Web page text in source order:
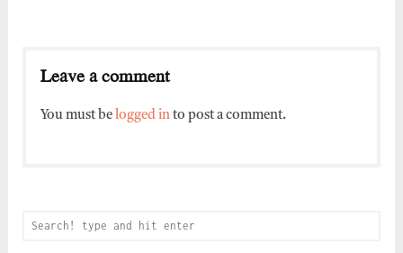
Leave a comment
You must be logged into post a comment.